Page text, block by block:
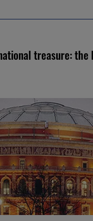
treasure: the